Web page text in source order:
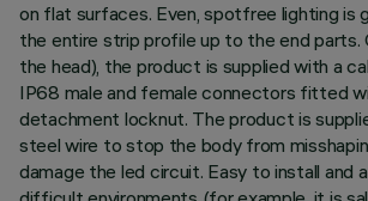
on flat surfaces. Even, spotfree lighting is
the entire strip profile up to the end parts.
the head), the product is supplied with a
IP68 male and female connectors fitted
detachment locknut. The product is
steel wire to stop the body from
damage the led circuit. Easy to install and